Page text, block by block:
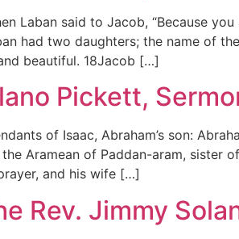
Laban said to Jacob, “Because
had two daughters; the name of
beautiful. 18Jacob […]
Pickett,
of Isaac, Abraham’s son:
Aramean of Paddan-aram,
and his wife […]
Rev. Jimmy